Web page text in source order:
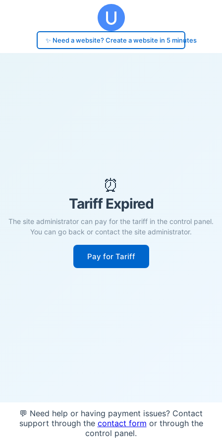
✨ Need a website? Create a website in 5 minutes
⏰
Tariff Expired
The site administrator can pay for the tariff in the control panel.
You can go back or contact the site administrator.
Pay for Tariff
💬 Need help or having payment issues? Contact
support through the contact form or through the
control panel.